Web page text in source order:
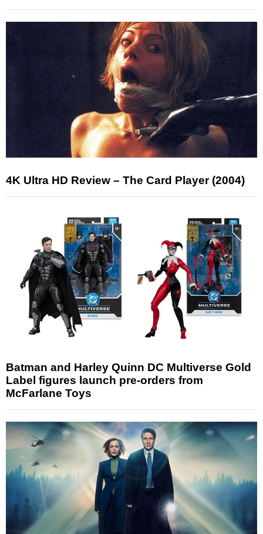
4K Ultra HD Review – The Card Player (2004)
Batman and Harley Quinn DC Multiverse Gold
Label figures launch pre-orders from
McFarlane Toys